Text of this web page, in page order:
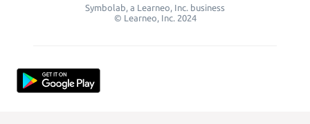
Symbolab, a Learneo, Inc. business
© Learneo, Inc. 2024